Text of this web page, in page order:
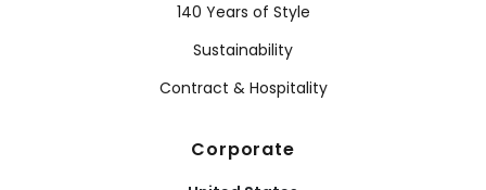
140 Years of Style
Sustainability
Contract & Hospitality
Corporate